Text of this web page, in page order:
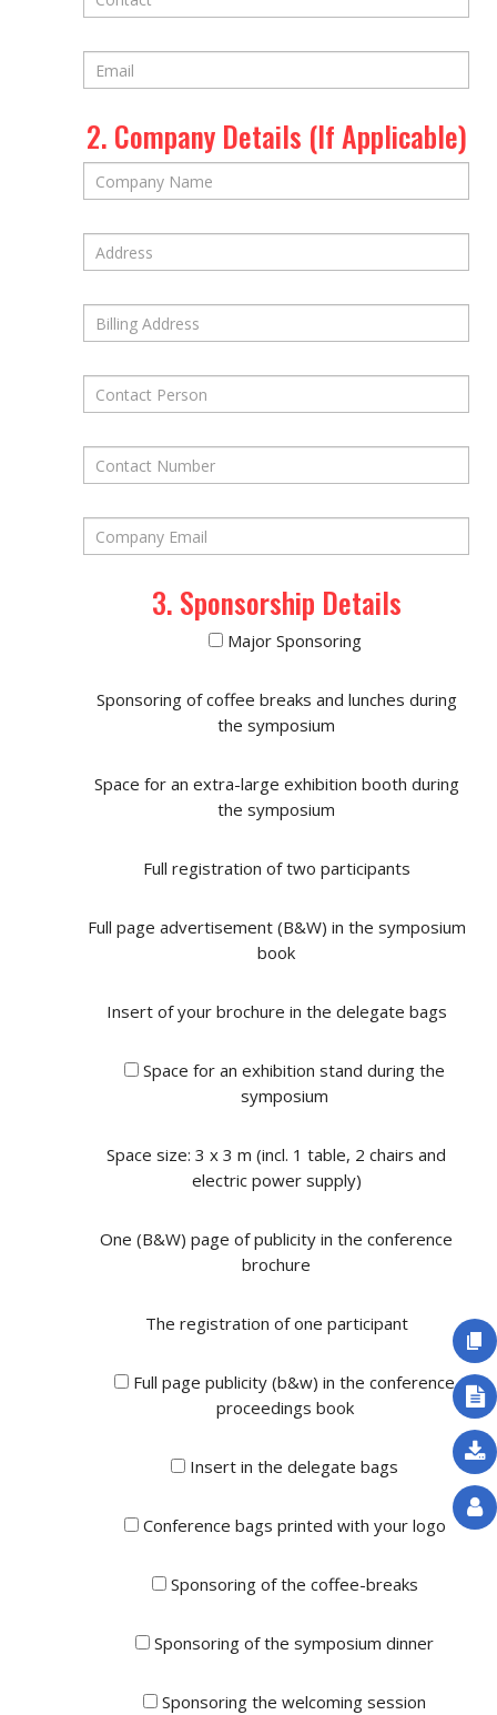
2. Company Details (If Applicable)
3. Sponsorship Details
Major Sponsoring
Sponsoring of coffee breaks and lunches during
the symposium
Space for an extra-large exhibition booth during
the symposium
Full registration of two participants
Full page advertisement (B&W) in the symposium
book
Insert of your brochure in the delegate bags
Space for an exhibition stand during the
symposium
Space size: 3 x 3 m (incl. 1 table, 2 chairs and
electric power supply)
One (B&W) page of publicity in the conference
brochure
The registration of one participant
Full page publicity (b&w) in the conference
proceedings book
Insert in the delegate bags
Conference bags printed with your logo
Sponsoring of the coffee-breaks
Sponsoring of the symposium dinner
Sponsoring the welcoming session